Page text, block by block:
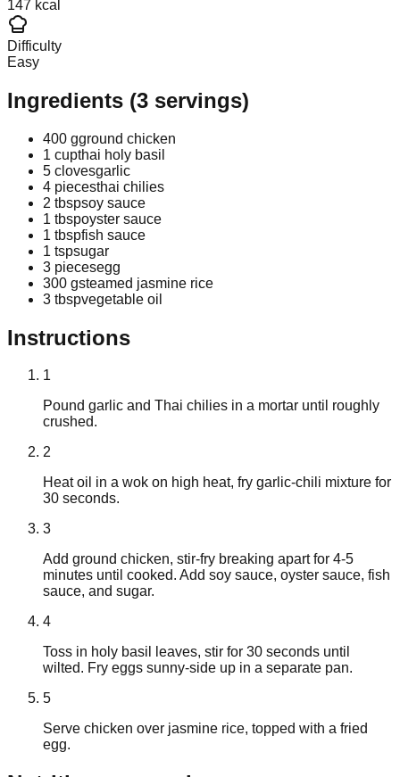
147 kcal
Difficulty
Easy
Ingredients (3 servings)
400 gground chicken
1 cupthai holy basil
5 clovesgarlic
4 piecesthai chilies
2 tbspsoy sauce
1 tbspoyster sauce
1 tbspfish sauce
1 tspsugar
3 piecesegg
300 gsteamed jasmine rice
3 tbspvegetable oil
Instructions
1
Pound garlic and Thai chilies in a mortar until roughly
crushed.
2
Heat oil in a wok on high heat, fry garlic-chili mixture for
30 seconds.
3
Add ground chicken, stir-fry breaking apart for 4-5
minutes until cooked. Add soy sauce, oyster sauce, fish
sauce, and sugar.
4
Toss in holy basil leaves, stir for 30 seconds until
wilted. Fry eggs sunny-side up in a separate pan.
5
Serve chicken over jasmine rice, topped with a fried
egg.